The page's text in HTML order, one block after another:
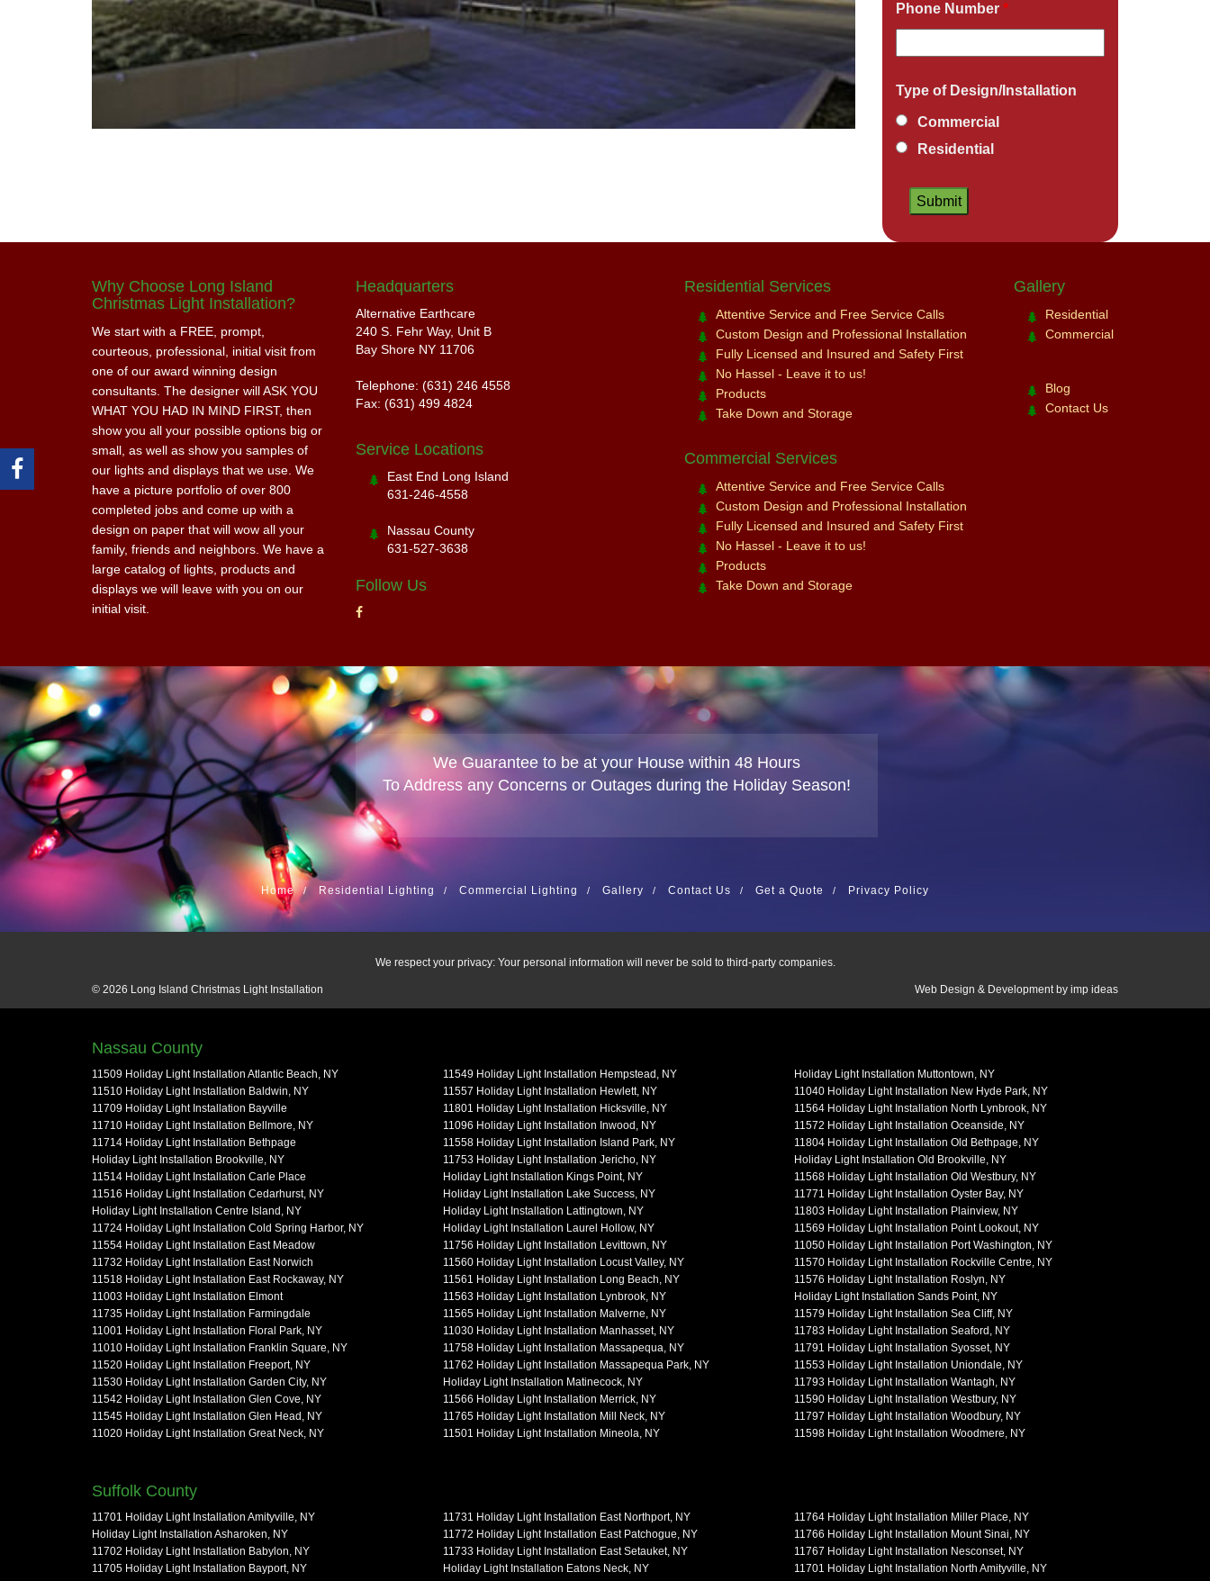
Phone Number *
Type of Design/Installation
Commercial
Residential
Why Choose Long Island
Christmas Light Installation?
We start with a FREE, prompt,
courteous, professional, initial visit from
one of our award winning design
consultants. The designer will ASK YOU
WHAT YOU HAD IN MIND FIRST, then
show you all your possible options big or
small, as well as show you samples of
our lights and displays that we use. We
have a picture portfolio of over 800
completed jobs and come up with a
design on paper that will wow all your
family, friends and neighbors. We have a
large catalog of lights, products and
displays we will leave with you on our
initial visit.
Headquarters
Alternative Earthcare
240 S. Fehr Way, Unit B
Bay Shore NY 11706
Telephone: (631) 246 4558
Fax: (631) 499 4824
Service Locations
East End Long Island
631-246-4558
Nassau County
631-527-3638
Follow Us
Residential Services
Attentive Service and Free Service Calls
Custom Design and Professional Installation
Fully Licensed and Insured and Safety First
No Hassel - Leave it to us!
Products
Take Down and Storage
Commercial Services
Attentive Service and Free Service Calls
Custom Design and Professional Installation
Fully Licensed and Insured and Safety First
No Hassel - Leave it to us!
Products
Take Down and Storage
Gallery
Residential
Commercial
Blog
Contact Us
We Guarantee to be at your House within 48 Hours
To Address any Concerns or Outages during the Holiday Season!
Home Residential Lighting Commercial Lighting Gallery Contact Us Get a Quote Privacy Policy
We respect your privacy: Your personal information will never be sold to third-party companies.
© 2026 Long Island Christmas Light Installation Web Design & Development by imp ideas
Nassau County
11509 Holiday Light Installation Atlantic Beach, NY
11510 Holiday Light Installation Baldwin, NY
11709 Holiday Light Installation Bayville
11710 Holiday Light Installation Bellmore, NY
11714 Holiday Light Installation Bethpage
Holiday Light Installation Brookville, NY
11514 Holiday Light Installation Carle Place
11516 Holiday Light Installation Cedarhurst, NY
Holiday Light Installation Centre Island, NY
11724 Holiday Light Installation Cold Spring Harbor, NY
11554 Holiday Light Installation East Meadow
11732 Holiday Light Installation East Norwich
11518 Holiday Light Installation East Rockaway, NY
11003 Holiday Light Installation Elmont
11735 Holiday Light Installation Farmingdale
11001 Holiday Light Installation Floral Park, NY
11010 Holiday Light Installation Franklin Square, NY
11520 Holiday Light Installation Freeport, NY
11530 Holiday Light Installation Garden City, NY
11542 Holiday Light Installation Glen Cove, NY
11545 Holiday Light Installation Glen Head, NY
11020 Holiday Light Installation Great Neck, NY
11549 Holiday Light Installation Hempstead, NY
11557 Holiday Light Installation Hewlett, NY
11801 Holiday Light Installation Hicksville, NY
11096 Holiday Light Installation Inwood, NY
11558 Holiday Light Installation Island Park, NY
11753 Holiday Light Installation Jericho, NY
Holiday Light Installation Kings Point, NY
Holiday Light Installation Lake Success, NY
Holiday Light Installation Lattingtown, NY
Holiday Light Installation Laurel Hollow, NY
11756 Holiday Light Installation Levittown, NY
11560 Holiday Light Installation Locust Valley, NY
11561 Holiday Light Installation Long Beach, NY
11563 Holiday Light Installation Lynbrook, NY
11565 Holiday Light Installation Malverne, NY
11030 Holiday Light Installation Manhasset, NY
11758 Holiday Light Installation Massapequa, NY
11762 Holiday Light Installation Massapequa Park, NY
Holiday Light Installation Matinecock, NY
11566 Holiday Light Installation Merrick, NY
11765 Holiday Light Installation Mill Neck, NY
11501 Holiday Light Installation Mineola, NY
Holiday Light Installation Muttontown, NY
11040 Holiday Light Installation New Hyde Park, NY
11564 Holiday Light Installation North Lynbrook, NY
11572 Holiday Light Installation Oceanside, NY
11804 Holiday Light Installation Old Bethpage, NY
Holiday Light Installation Old Brookville, NY
11568 Holiday Light Installation Old Westbury, NY
11771 Holiday Light Installation Oyster Bay, NY
11803 Holiday Light Installation Plainview, NY
11569 Holiday Light Installation Point Lookout, NY
11050 Holiday Light Installation Port Washington, NY
11570 Holiday Light Installation Rockville Centre, NY
11576 Holiday Light Installation Roslyn, NY
Holiday Light Installation Sands Point, NY
11579 Holiday Light Installation Sea Cliff, NY
11783 Holiday Light Installation Seaford, NY
11791 Holiday Light Installation Syosset, NY
11553 Holiday Light Installation Uniondale, NY
11793 Holiday Light Installation Wantagh, NY
11590 Holiday Light Installation Westbury, NY
11797 Holiday Light Installation Woodbury, NY
11598 Holiday Light Installation Woodmere, NY
Suffolk County
11701 Holiday Light Installation Amityville, NY
Holiday Light Installation Asharoken, NY
11702 Holiday Light Installation Babylon, NY
11705 Holiday Light Installation Bayport, NY
11731 Holiday Light Installation East Northport, NY
11772 Holiday Light Installation East Patchogue, NY
11733 Holiday Light Installation East Setauket, NY
Holiday Light Installation Eatons Neck, NY
11764 Holiday Light Installation Miller Place, NY
11766 Holiday Light Installation Mount Sinai, NY
11767 Holiday Light Installation Nesconset, NY
11701 Holiday Light Installation North Amityville, NY